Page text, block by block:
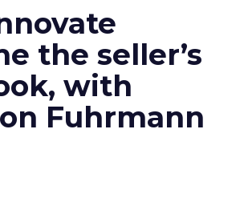
the seller’s
with
Fuhrmann